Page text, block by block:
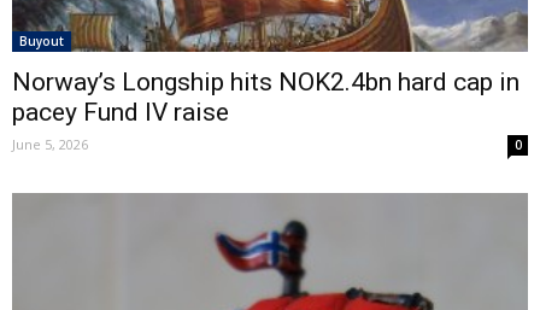
Buyout
Norway’s Longship hits NOK2.4bn hard cap in
pacey Fund IV raise
June 5, 2026 0